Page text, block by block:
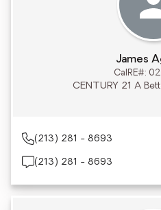
James
CalRE#:
CENTURY 21 A
(213) 281 - 8693
(213) 281 - 8693